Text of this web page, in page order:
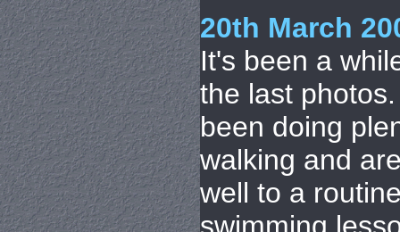
20th March
It's been a
the last
been doing
walking and
well to a